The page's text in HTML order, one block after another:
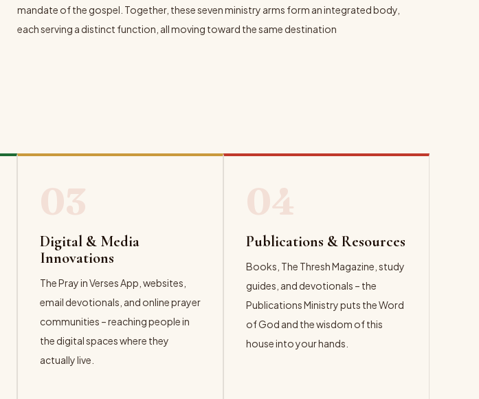
mandate of the gospel. Together, these seven ministry arms form an integrated body,
each serving a distinct function, all moving toward the same destination
03
Digital & Media
Innovations
The Pray in Verses App, websites,
email devotionals, and online prayer
communities – reaching people in
the digital spaces where they
actually live.
04
Publications & Resources
Books, The Thresh Magazine, study
guides, and devotionals – the
Publications Ministry puts the Word
of God and the wisdom of this
house into your hands.